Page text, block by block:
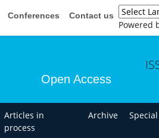
Conferences Contact us
Powered
Open Access
Articles in
process
Archive